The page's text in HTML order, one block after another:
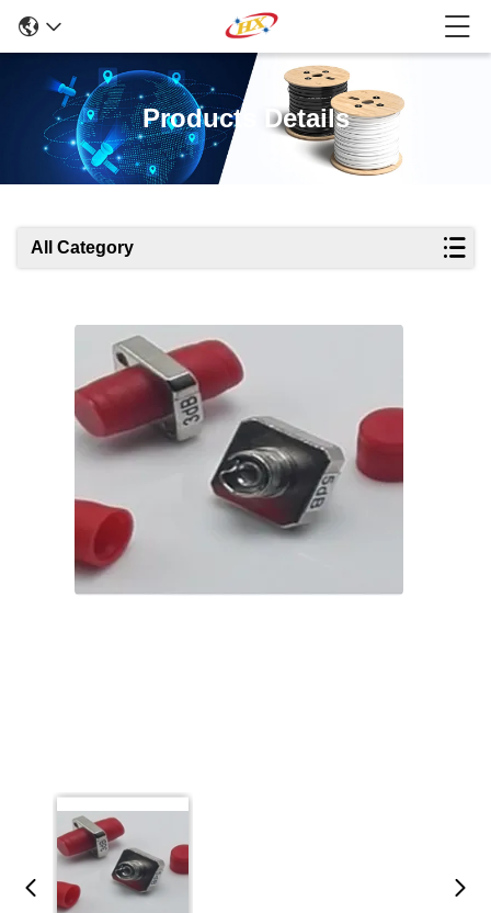
Products Details
All Category